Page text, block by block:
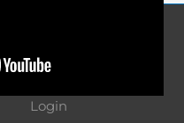
Login